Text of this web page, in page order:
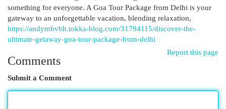
something for everyone. A Goa Tour Package from Delhi is your
gateway to an unforgettable vacation, blending relaxation,
https://andymbvbh.tokka-blog.com/31794115/discover-the-
ultimate-getaway-goa-tour-package-from-delhi
Report this page
Comments
Submit a Comment